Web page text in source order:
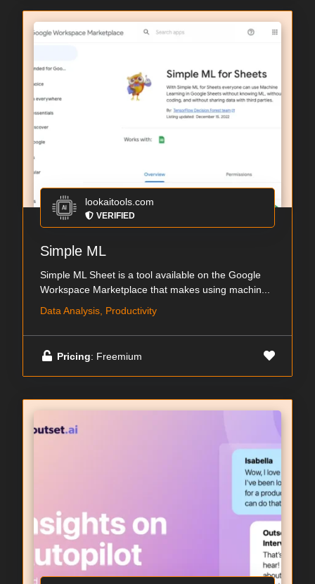
lookaitools.com
VERIFIED
Simple ML
Simple ML Sheet is a tool available on the Google
Workspace Marketplace that makes using machin...
Data Analysis, Productivity
Pricing: Freemium